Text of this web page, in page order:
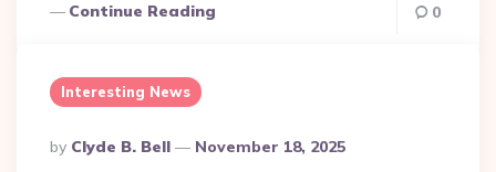
Continue Reading 0
Interesting News
Posted
By
By Clyde B. Bell November 18, 2025